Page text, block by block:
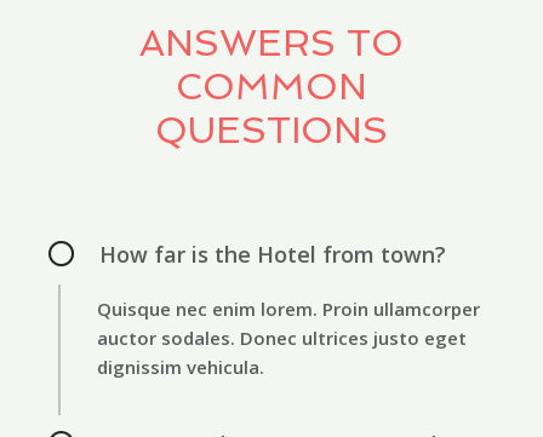
ANSWERS TO
COMMON
QUESTIONS
How far is the Hotel from town?
Quisque nec enim lorem. Proin ullamcorper
auctor sodales. Donec ultrices justo eget
dignissim vehicula.